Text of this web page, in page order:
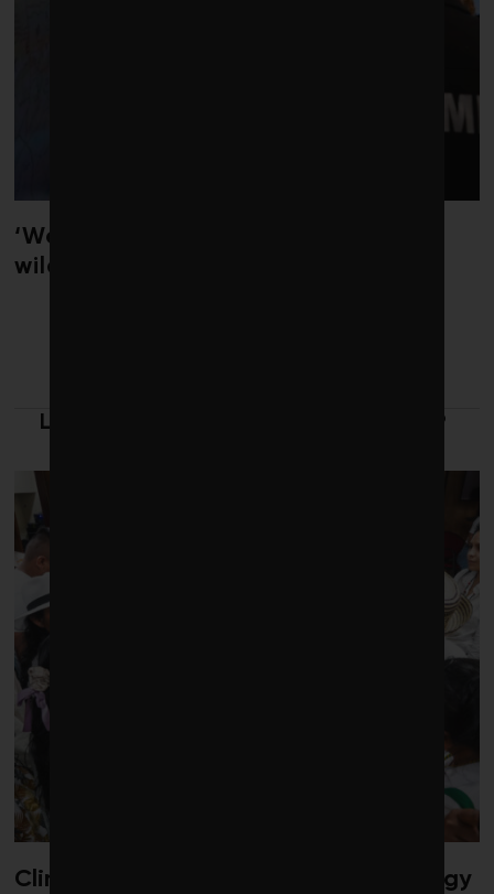
‘Weather whiplash’ helped fuel the
wildfires in Spain and France
LATEST FROM LEADERSHIP
Climate diplomacy gets a jolt of energy